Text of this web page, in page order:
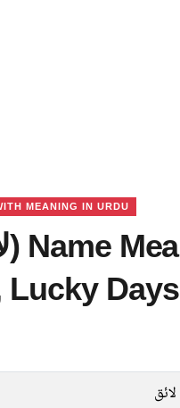
MEANING IN URDU
Lucky Days
لائق